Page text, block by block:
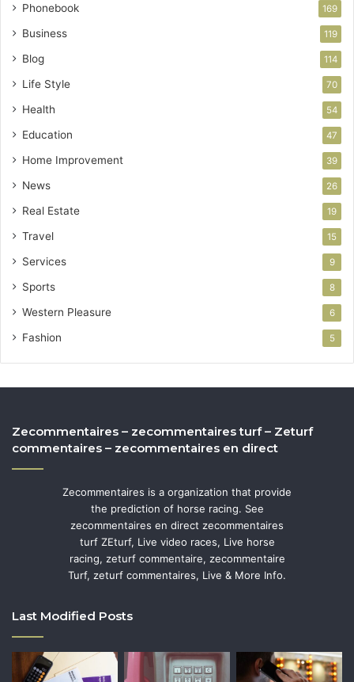
Phonebook 169
Business 119
Blog 114
Life Style 70
Health 54
Education 47
Home Improvement 39
News 26
Real Estate 19
Travel 15
Services 9
Sports 8
Western Pleasure 6
Fashion 5
Zecommentaires – zecommentaires turf – Zeturf
commentaires – zecommentaires en direct
Zecommentaires is a organization that provide
the prediction of horse racing. See
zecommentaires en direct zecommentaires
turf ZEturf, Live video races, Live horse
racing, zeturf commentaire, zecommentaire
Turf, zeturf commentaires, Live & More Info.
Last Modified Posts